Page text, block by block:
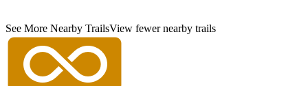
See More Nearby TrailsView fewer nearby trails